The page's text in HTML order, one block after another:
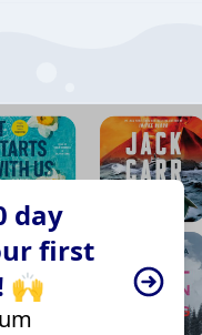
day
first
🙌